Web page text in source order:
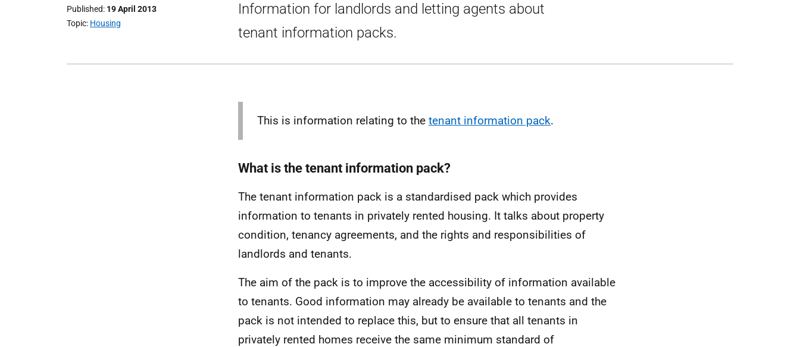
Published 19 April 2013
Topic Housing
Information for landlords and letting agents about
tenant information packs.
This is information relating to the tenant information pack.
What is the tenant information pack?
The tenant information pack is a standardised pack which provides
information to tenants in privately rented housing. It talks about property
condition, tenancy agreements, and the rights and responsibilities of
landlords and tenants.
The aim of the pack is to improve the accessibility of information available
to tenants. Good information may already be available to tenants and the
pack is not intended to replace this, but to ensure that all tenants in
privately rented homes receive the same minimum standard of